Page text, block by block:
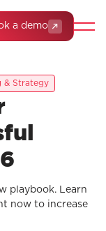
a demo
& Strategy
playbook. Learn
now to increase